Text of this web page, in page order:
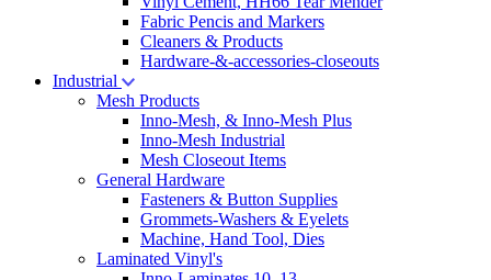
Fabric Pencis and Markers
Cleaners & Products
Hardware-&-accessories-closeouts
Industrial
Mesh Products
Inno-Mesh, & Inno-Mesh Plus
Inno-Mesh Industrial
Mesh Closeout Items
General Hardware
Fasteners & Button Supplies
Grommets-Washers & Eyelets
Machine, Hand Tool, Dies
Laminated Vinyl's